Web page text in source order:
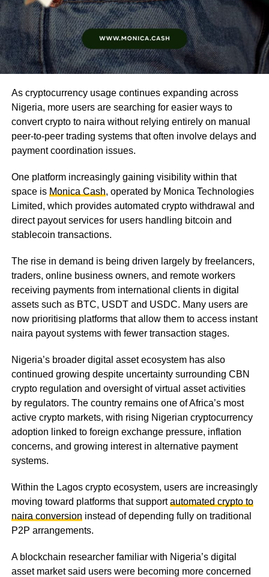
As cryptocurrency usage continues expanding across
Nigeria, more users are searching for easier ways to
convert crypto to naira without relying entirely on manual
peer-to-peer trading systems that often involve delays and
payment coordination issues.
One platform increasingly gaining visibility within that
space is Monica Cash, operated by Monica Technologies
Limited, which provides automated crypto withdrawal and
direct payout services for users handling bitcoin and
stablecoin transactions.
The rise in demand is being driven largely by freelancers,
traders, online business owners, and remote workers
receiving payments from international clients in digital
assets such as BTC, USDT and USDC. Many users are
now prioritising platforms that allow them to access instant
naira payout systems with fewer transaction stages.
Nigeria’s broader digital asset ecosystem has also
continued growing despite uncertainty surrounding CBN
crypto regulation and oversight of virtual asset activities
by regulators. The country remains one of Africa’s most
active crypto markets, with rising Nigerian cryptocurrency
adoption linked to foreign exchange pressure, inflation
concerns, and growing interest in alternative payment
systems.
Within the Lagos crypto ecosystem, users are increasingly
moving toward platforms that supportautomated crypto to
naira conversion instead of depending fully on traditional
P2P arrangements.
A blockchain researcher familiar with Nigeria’s digital
asset market said users were becoming more concerned